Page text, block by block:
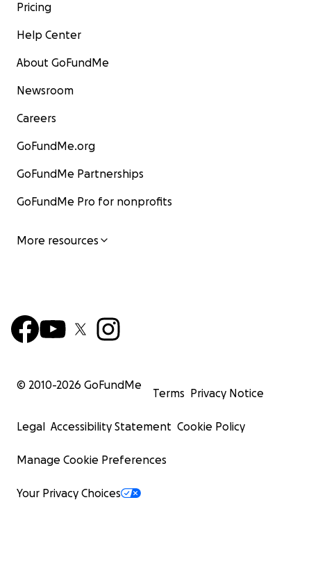
Pricing
Help Center
About GoFundMe
Newsroom
Careers
GoFundMe.org
GoFundMe Partnerships
GoFundMe Pro for nonprofits
More resources
© 2010-2026 GoFundMe
Terms Privacy Notice
Legal Accessibility Statement Cookie Policy
Manage Cookie Preferences
Your Privacy Choices